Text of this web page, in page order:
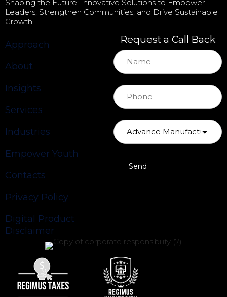
Shaping the Future: Innovative Solutions to Empower
Leaders, Strengthen Communities, and Drive Sustainable
Growth.
Approach
About
Insights
Services
Industries
Empower Youth
Contacts
Privacy Policy
Digital Product
Disclaimer
Request a Call Back